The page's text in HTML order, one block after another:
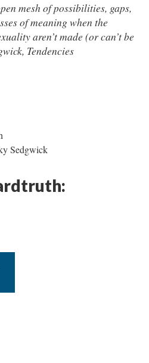
mesh of possibilities, gaps,
of meaning when the
aren’t made (or can’t be
Tendencies
Sedgwick